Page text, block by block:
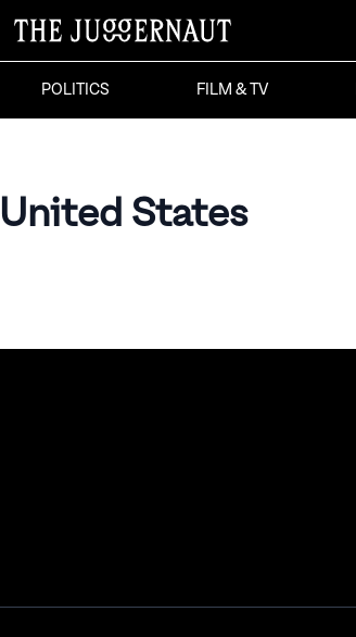
POLITICS FILM & TV
United States